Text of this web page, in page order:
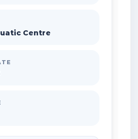
Centre